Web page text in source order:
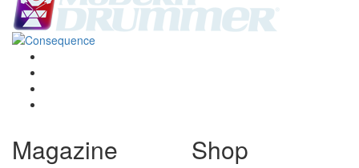
Magazine Shop